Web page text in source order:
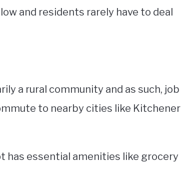
and residents rarely have to deal
a rural community and as such, job
to nearby cities like Kitchener
has essential amenities like grocery